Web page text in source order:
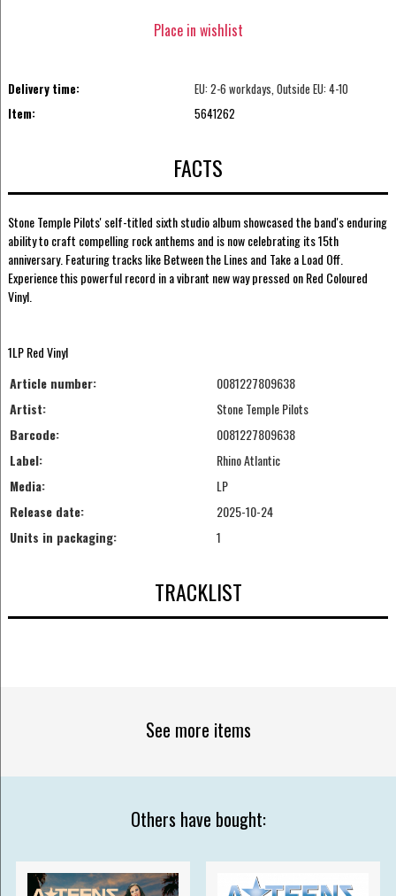
Place in wishlist
Delivery time:
EU: 2-6 workdays, Outside EU: 4-10
Item:
5641262
FACTS
Stone Temple Pilots' self-titled sixth studio album showcased the band's enduring
ability to craft compelling rock anthems and is now celebrating its 15th
anniversary. Featuring tracks like Between the Lines and Take a Load Off.
Experience this powerful record in a vibrant new way pressed on Red Coloured
Vinyl.
1LP Red Vinyl
Article number:
0081227809638
Artist:
Stone Temple Pilots
Barcode:
0081227809638
Label:
Rhino Atlantic
Media:
LP
Release date:
2025-10-24
Units in packaging:
1
TRACKLIST
See more items
Others have bought: